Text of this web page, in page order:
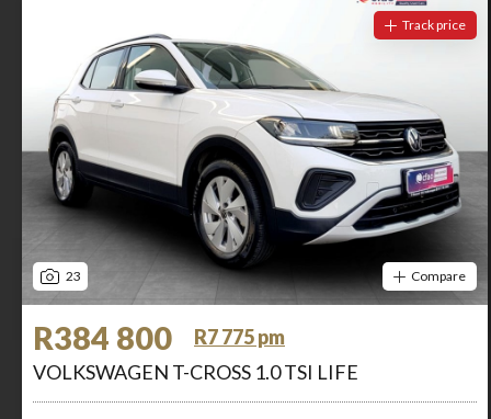
23
Track price
Compare
R384 800
R7 775 pm
VOLKSWAGEN T-CROSS 1.0 TSI LIFE